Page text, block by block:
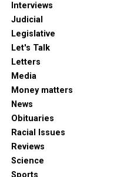
Interviews
Judicial
Legislative
Let's Talk
Letters
Media
Money matters
News
Obituaries
Racial Issues
Reviews
Science